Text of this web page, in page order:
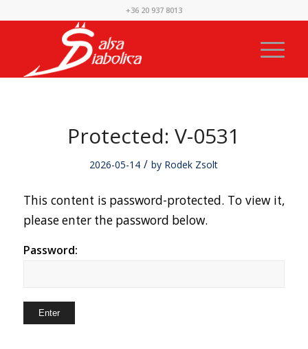
+36 20 937 8013
Protected: V-0531
2026-05-14 / by Rodek Zsolt
This content is password-protected. To view it,
please enter the password below.
Password: